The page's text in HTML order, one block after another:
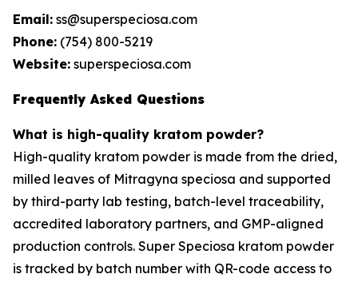
Email: ss@superspeciosa.com
Phone: (754) 800-5219
Website: superspeciosa.com
Frequently Asked Questions
What is high-quality kratom powder?
High-quality kratom powder is made from the dried,
milled leaves of Mitragyna speciosa and supported
by third-party lab testing, batch-level traceability,
accredited laboratory partners, and GMP-aligned
production controls. Super Speciosa kratom powder
is tracked by batch number with QR-code access to